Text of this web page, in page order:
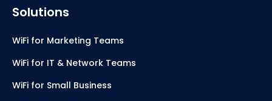
Solutions
WiFi for Marketing Teams
WiFi for IT & Network Teams
WiFi for Small Business